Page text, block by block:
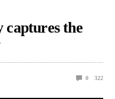
captures the
0 322